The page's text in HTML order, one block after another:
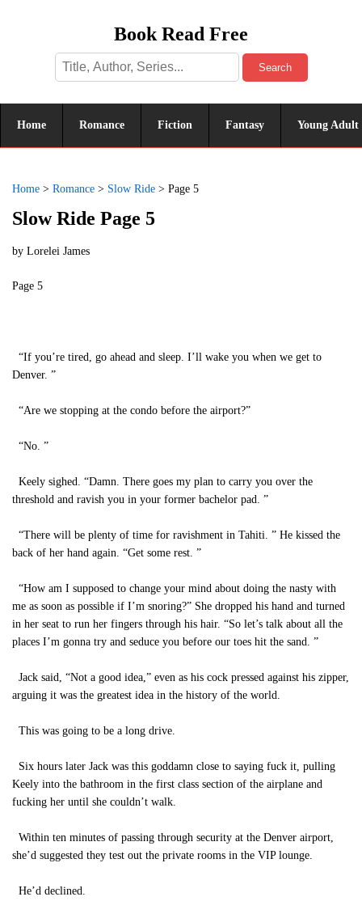
Book Read Free
Search
Home Romance Fiction Fantasy Young Adult
Home > Romance > Slow Ride > Page 5
Slow Ride Page 5
by Lorelei James
Page 5
“If you’re tired, go ahead and sleep. I’ll wake you when we get to
Denver. ”
“Are we stopping at the condo before the airport?”
“No. ”
Keely sighed. “Damn. There goes my plan to carry you over the
threshold and ravish you in your former bachelor pad. ”
“There will be plenty of time for ravishment in Tahiti. ” He kissed the
back of her hand again. “Get some rest. ”
“How am I supposed to change your mind about doing the nasty with
me as soon as possible if I’m snoring?” She dropped his hand and turned
in her seat to run her fingers through his hair. “So let’s talk about all the
places I’m gonna try and seduce you before our toes hit the sand. ”
Jack said, “Not a good idea,” even as his cock pressed against his zipper,
arguing it was the greatest idea in the history of the world.
This was going to be a long drive.
Six hours later Jack was this goddamn close to saying fuck it, pulling
Keely into the bathroom in the first class section of the airplane and
fucking her until she couldn’t walk.
Within ten minutes of passing through security at the Denver airport,
she’d suggested they test out the private rooms in the VIP lounge.
He’d declined.